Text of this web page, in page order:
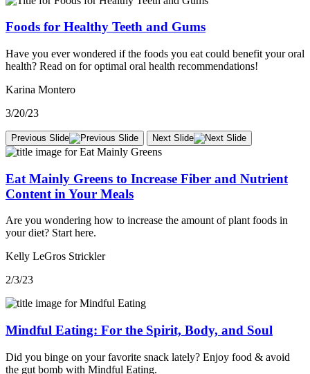
Foods for Healthy Teeth and Gums
Have you ever wondered if the foods you eat could benefit your oral
health? Read on for optimal oral health recommendations!
Karina Montero
3/20/23
Previous Slide Next Slide
Eat Mainly Greens to Increase Fiber and Nutrient
Content in Your Meals
Are you wondering how to increase the amount of plant foods in
your diet? Start here.
Kelly LeGros Strickler
2/3/23
Mindful Eating: For the Spirit, Body, and Soul
Did you binge on your favorite snack lately? Enjoy food & avoid
the gut bomb with Mindful Eating.